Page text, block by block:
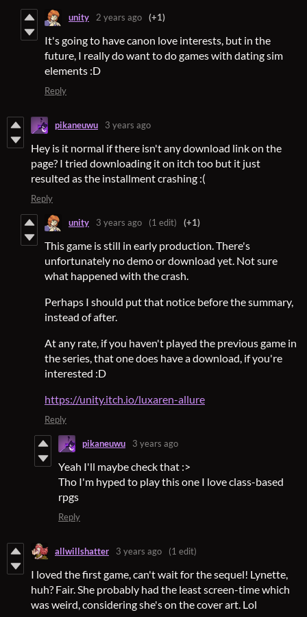
unity 2 years ago (+1)
It's going to have canon love interests, but in the
future, I really do want to do games with dating sim
elements :D
Reply
pikaneuwu 3 years ago
Hey is it normal if there isn't any download link on the
page? I tried downloading it on itch too but it just
resulted as the installment crashing :(
Reply
unity 3 years ago (1 edit) (+1)
This game is still in early production. There's
unfortunately no demo or download yet. Not sure
what happened with the crash.
Perhaps I should put that notice before the summary,
instead of after.
At any rate, if you haven't played the previous game in
the series, that one does have a download, if you're
interested :D
https://unity.itch.io/luxaren-allure
Reply
pikaneuwu 3 years ago
Yeah I'll maybe check that :>
Tho I'm hyped to play this one I love class-based
rpgs
Reply
allwillshatter 3 years ago (1 edit)
I loved the first game, can't wait for the sequel! Lynette,
huh? Fair. She probably had the least screen-time which
was weird, considering she's on the cover art. Lol